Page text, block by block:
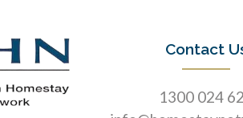
Contact
1300 024